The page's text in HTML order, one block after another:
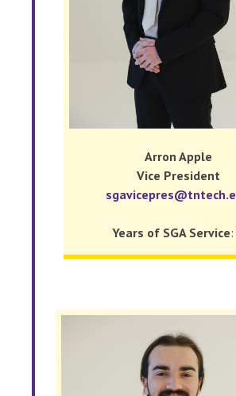
Arron Apple
Vice President
Years of SGA Service